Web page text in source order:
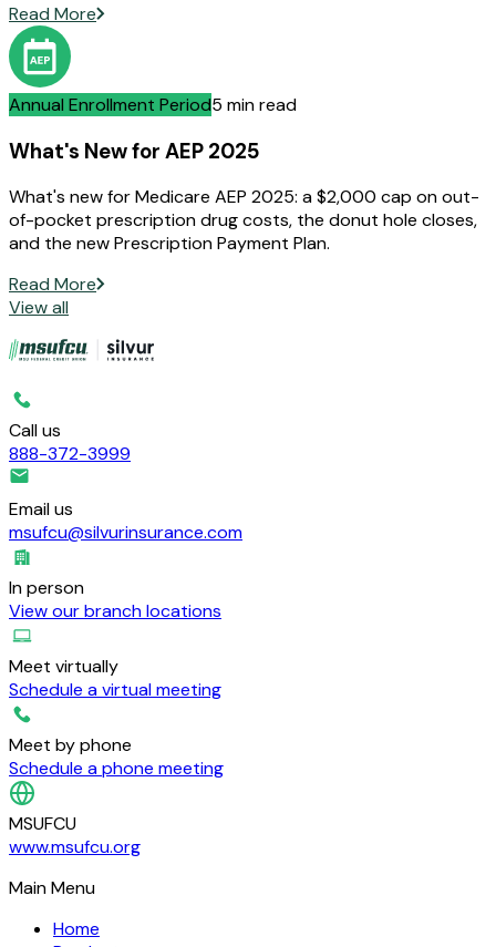
Read More
Annual Enrollment Period5 min read
What's New for AEP 2025
What's new for Medicare AEP 2025: a $2,000 cap on out-
of-pocket prescription drug costs, the donut hole closes,
and the new Prescription Payment Plan.
Read More
View all
Call us
888-372-3999
Email us
msufcu@silvurinsurance.com
In person
View our branch locations
Meet virtually
Schedule a virtual meeting
Meet by phone
Schedule a phone meeting
MSUFCU
www.msufcu.org
Main Menu
Home